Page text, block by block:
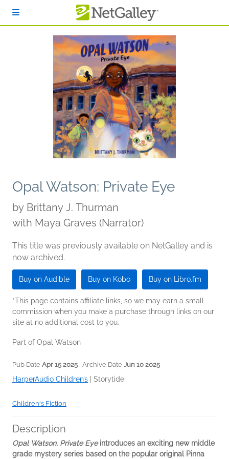
Opal Watson: Private Eye
by Brittany J. Thurman
with Maya Graves (Narrator)
This title was previously available on NetGalley and is
now archived.
Buy on Audible Buy on Kobo Buy on Libro.fm
*This page contains affiliate links, so we may earn a small
commission when you make a purchase through links on our
site at no additional cost to you.
Part of Opal Watson
Pub Date Apr 15 2025 | Archive Date Jun 10 2025
HarperAudio Children’s Storytide
Children's Fiction
Description
Opal Watson, Private Eyeintroduces an exciting new middle
grade mystery series based on the popular original Pinna